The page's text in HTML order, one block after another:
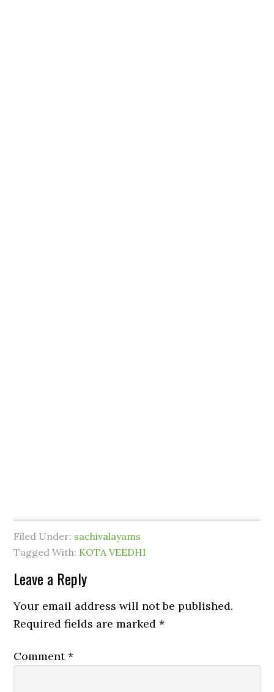
Filed Under: sachivalayams
Tagged With: KOTA VEEDHI
Leave a Reply
Your email address will not be published.
Required fields are marked*
Comment*